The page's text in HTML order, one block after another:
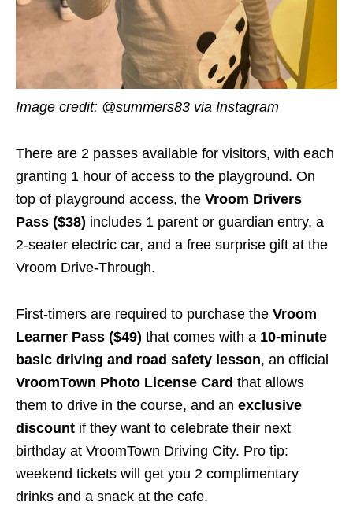
Image credit: @summers83 via Instagram
There are 2 passes available for visitors, with each
granting 1 hour of access to the playground. On
top of playground access, the Vroom Drivers
Pass ($38) includes 1 parent or guardian entry, a
2-seater electric car, and a free surprise gift at the
Vroom Drive-Through.
First-timers are required to purchase the Vroom
Learner Pass ($49) that comes with a 10-minute
basic driving and road safety lesson, an official
VroomTown Photo License Card that allows
them to drive in the course, and an exclusive
discount if they want to celebrate their next
birthday at VroomTown Driving City. Pro tip:
weekend tickets will get you 2 complimentary
drinks and a snack at the cafe.